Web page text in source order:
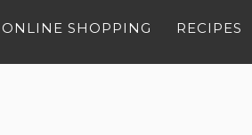
ONLINE SHOPPING RECIPES